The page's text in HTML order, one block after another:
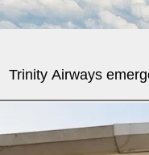
Trinity Airways